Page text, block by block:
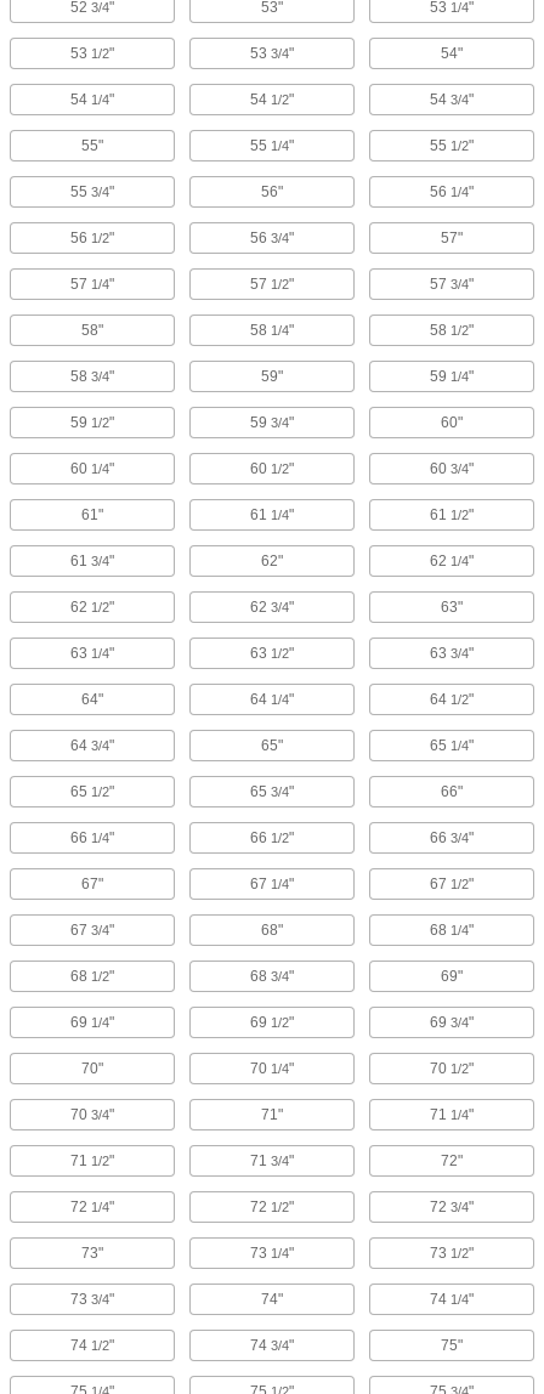
52 3/4" 53" 53 1/4"
53 1/2" 53 3/4" 54"
54 1/4" 54 1/2" 54 3/4"
55" 55 1/4" 55 1/2"
55 3/4" 56" 56 1/4"
56 1/2" 56 3/4" 57"
57 1/4" 57 1/2" 57 3/4"
58" 58 1/4" 58 1/2"
58 3/4" 59" 59 1/4"
59 1/2" 59 3/4" 60"
60 1/4" 60 1/2" 60 3/4"
61" 61 1/4" 61 1/2"
61 3/4" 62" 62 1/4"
62 1/2" 62 3/4" 63"
63 1/4" 63 1/2" 63 3/4"
64" 64 1/4" 64 1/2"
64 3/4" 65" 65 1/4"
65 1/2" 65 3/4" 66"
66 1/4" 66 1/2" 66 3/4"
67" 67 1/4" 67 1/2"
67 3/4" 68" 68 1/4"
68 1/2" 68 3/4" 69"
69 1/4" 69 1/2" 69 3/4"
70" 70 1/4" 70 1/2"
70 3/4" 71" 71 1/4"
71 1/2" 71 3/4" 72"
72 1/4" 72 1/2" 72 3/4"
73" 73 1/4" 73 1/2"
73 3/4" 74" 74 1/4"
74 1/2" 74 3/4" 75"